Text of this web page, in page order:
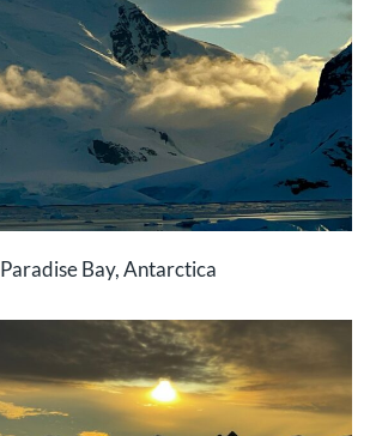
Paradise Bay, Antarctica